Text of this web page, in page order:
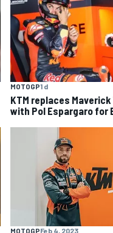
MOTOGP1 d
KTM replaces
with Pol Espargaro for
MOTOGPFeb 4, 2023